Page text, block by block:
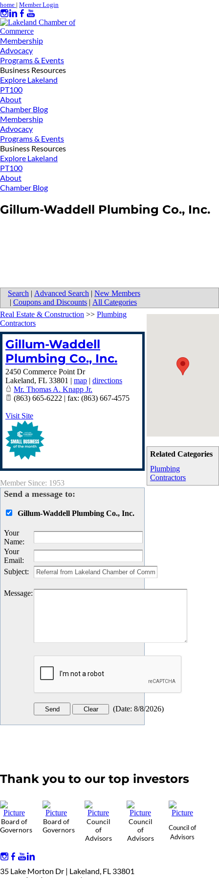
home | Member Login
Membership
Advocacy
Programs & Events
Business Resources
Explore Lakeland
PT100
About
Chamber Blog
Membership
Advocacy
Programs & Events
Business Resources
Explore Lakeland
PT100
About
Chamber Blog
Gillum-Waddell Plumbing Co., Inc.
Search | Advanced Search | New Members
| Coupons and Discounts | All Categories
Related Categories
Plumbing
Contractors
Real Estate & Construction >> Plumbing
Contractors
Gillum-Waddell
Plumbing Co., Inc.
2450 Commerce Point Dr
Lakeland, FL 33801 | map | directions
Mr. Thomas A. Knapp Jr.
(863) 665-6222 | fax: (863) 667-4575
Visit Site
Member Since: 1953
Send a message to:
Gillum-Waddell Plumbing Co., Inc.
Your
Name:
Your
Email:
Subject:
Message:
(Date: 8/8/2026)
Thank you to our top investors
Board of
Governors
Board of
Governors
Council
of
Advisors
Council
of
Advisors
Council of
Advisors
35 Lake Morton Dr | Lakeland, FL 33801